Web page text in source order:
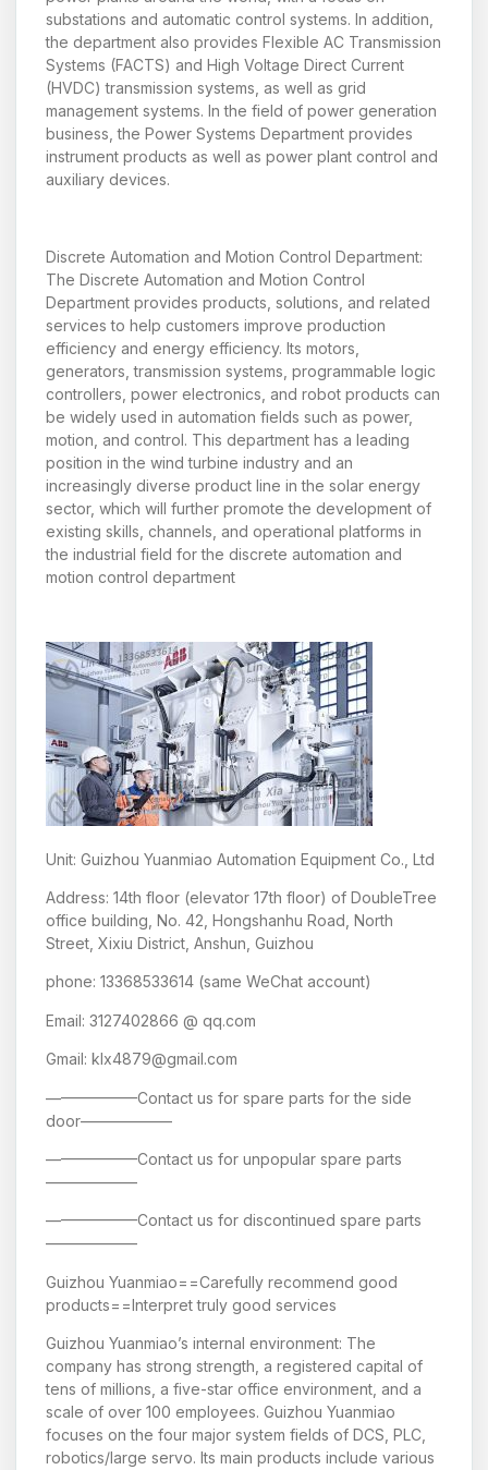
substations and automatic control systems. In addition,
the department also provides Flexible AC Transmission
Systems (FACTS) and High Voltage Direct Current
(HVDC) transmission systems, as well as grid
management systems. In the field of power generation
business, the Power Systems Department provides
instrument products as well as power plant control and
auxiliary devices.
Discrete Automation and Motion Control Department:
The Discrete Automation and Motion Control
Department provides products, solutions, and related
services to help customers improve production
efficiency and energy efficiency. Its motors,
generators, transmission systems, programmable logic
controllers, power electronics, and robot products can
be widely used in automation fields such as power,
motion, and control. This department has a leading
position in the wind turbine industry and an
increasingly diverse product line in the solar energy
sector, which will further promote the development of
existing skills, channels, and operational platforms in
the industrial field for the discrete automation and
motion control department
Unit: Guizhou Yuanmiao Automation Equipment Co., Ltd
Address: 14th floor (elevator 17th floor) of DoubleTree
office building, No. 42, Hongshanhu Road, North
Street, Xixiu District, Anshun, Guizhou
phone: 13368533614 (same WeChat account)
Email: 3127402866 @ qq.com
Gmail: klx4879@gmail.com
——————Contact us for spare parts for the side
door——————
——————Contact us for unpopular spare parts
——————
——————Contact us for discontinued spare parts
——————
Guizhou Yuanmiao==Carefully recommend good
products==Interpret truly good services
Guizhou Yuanmiao’s internal environment: The
company has strong strength, a registered capital of
tens of millions, a five-star office environment, and a
scale of over 100 employees. Guizhou Yuanmiao
focuses on the four major system fields of DCS, PLC,
robotics/large servo. Its main products include various